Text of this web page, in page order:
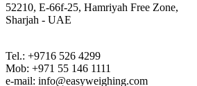
52210, E-66f-25, Hamriyah Free Zone,
Sharjah - UAE
Tel.: +9716 526 4299
Mob: +971 55 146 1111
e-mail: info@easyweighing.com